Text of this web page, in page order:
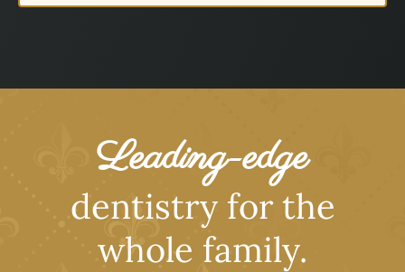
Leading-edge
dentistry for the
whole family.